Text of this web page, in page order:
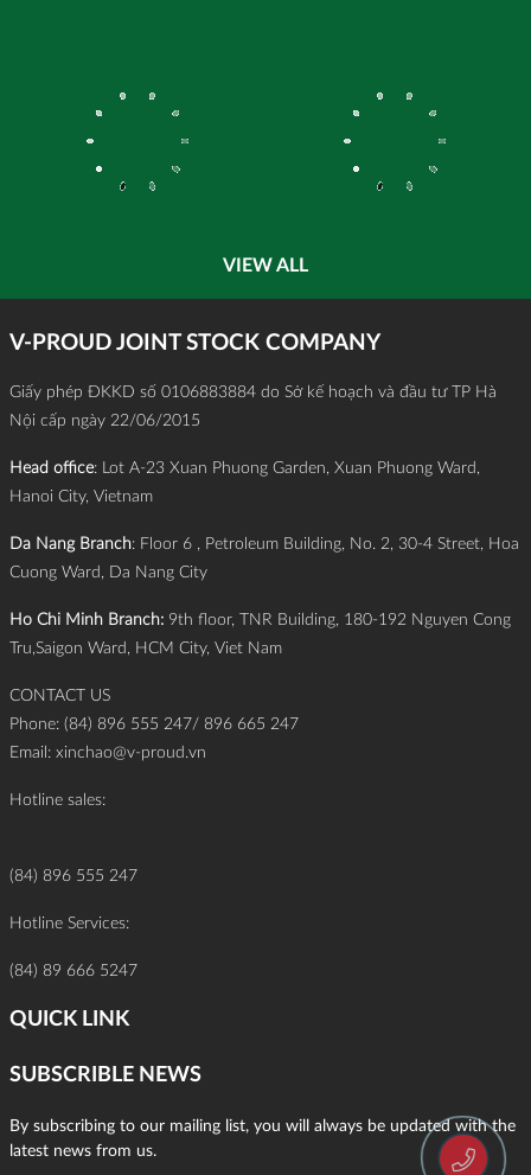
VIEW ALL
V-PROUD JOINT STOCK COMPANY
Giấy phép ĐKKD số 0106883884 do Sở kế hoạch và đầu tư TP Hà
Nội cấp ngày 22/06/2015
Head office: Lot A-23 Xuan Phuong Garden, Xuan Phuong Ward,
Hanoi City, Vietnam
Da Nang Branch: Floor 6 , Petroleum Building, No. 2, 30-4 Street, Hoa
Cuong Ward, Da Nang City
Ho Chi Minh Branch: 9th floor, TNR Building, 180-192 Nguyen Cong
Tru,Saigon Ward, HCM City, Viet Nam
CONTACT US
Phone: (84) 896 555 247/ 896 665 247
Email: xinchao@v-proud.vn
Hotline sales:
(84) 896 555 247
Hotline Services:
(84) 89 666 5247
QUICK LINK
SUBSCRIBLE NEWS
By subscribing to our mailing list, you will always be updated with the
latest news from us.